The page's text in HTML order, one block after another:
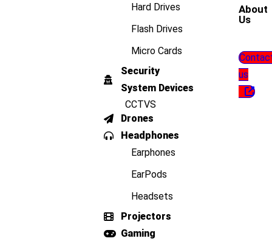
Hard Drives
Flash Drives
Micro Cards
Security
System Devices
CCTVS
Drones
Headphones
Earphones
EarPods
Headsets
Projectors
Gaming
About
Us
us